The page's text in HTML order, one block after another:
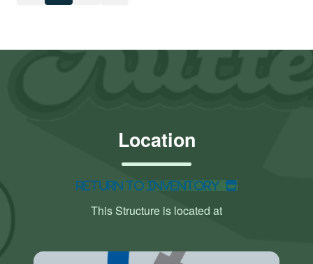
Location
Return to Inventory
This Structure is located at